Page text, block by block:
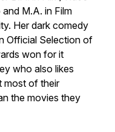
M.A. in Film
Her dark comedy
Official Selection of
won for it
who also likes
most of their
the movies they